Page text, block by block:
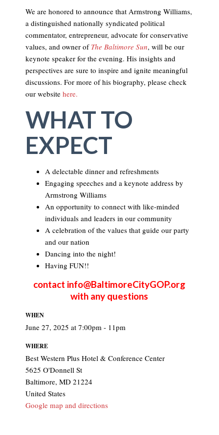
We are honored to announce that Armstrong Williams,
a distinguished nationally syndicated political
commentator, entrepreneur, advocate for conservative
values, and owner of The Baltimore Sun, will be our
keynote speaker for the evening. His insights and
perspectives are sure to inspire and ignite meaningful
discussions. For more of his biography, please check
our websitehere.
WHAT TO
EXPECT
A delectable dinner and refreshments
Engaging speeches and a keynote address by
Armstrong Williams
An opportunity to connect with like-minded
individuals and leaders in our community
A celebration of the values that guide our party
and our nation
Dancing into the night!
Having FUN!!
contact info@BaltimoreCityGOP.org
with any questions
WHEN
June 27, 2025 at 7:00pm - 11pm
WHERE
Best Western Plus Hotel & Conference Center
5625 O'Donnell St
Baltimore, MD 21224
United States
Google map and directions